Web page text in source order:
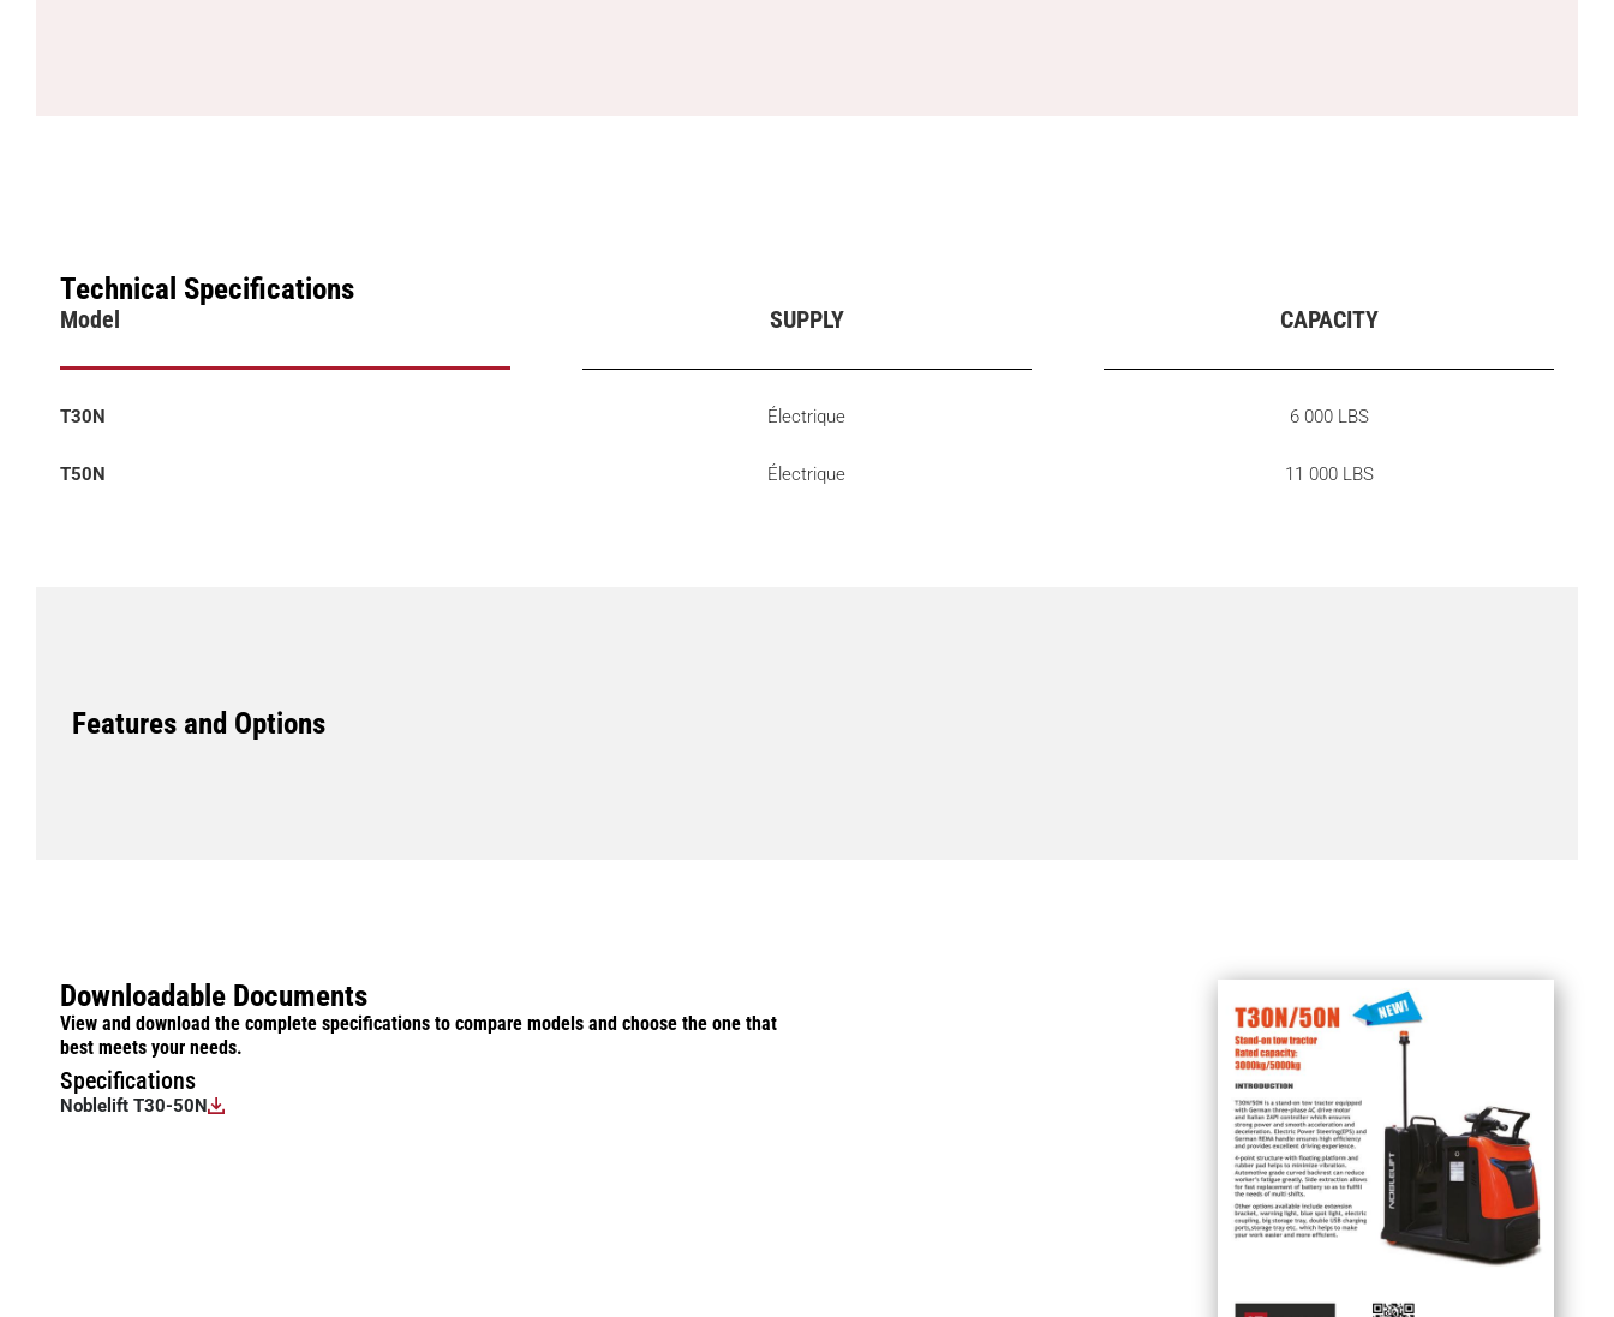
Technical Specifications
Model SUPPLY CAPACITY
T30N Électrique 6 000 LBS
T50N Électrique 11 000 LBS
Features and Options
Downloadable Documents
View and download the complete specifications to compare models and choose the one that
best meets your needs.
Specifications
Noblelift T30-50N